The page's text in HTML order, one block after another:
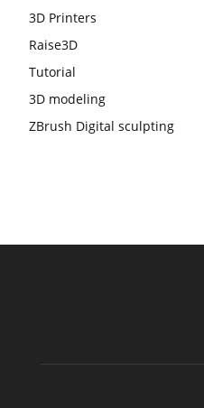
3D Printers
Raise3D
Tutorial
3D modeling
ZBrush Digital sculpting